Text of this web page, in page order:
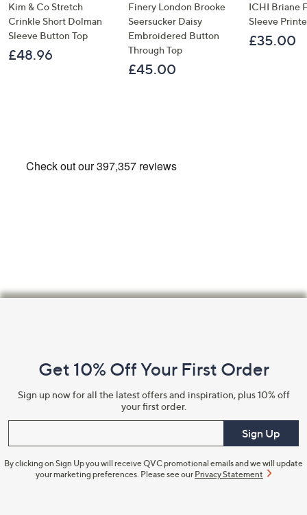
Kim & Co Stretch
Crinkle Short Dolman
Sleeve Button Top
£48.96
Finery London Brooke
Seersucker Daisy
Embroidered Button
Through Top
£45.00
ICHI Briane
Sleeve
£35.00
Information
Get 10% Off Your First Order
Sign up now for all the latest offers and inspiration, plus 10% off
your first order.
Sign Up
By clicking on Sign Up you will receive QVC promotional emails and we will update
your marketing preferences. Please see our Privacy Statement